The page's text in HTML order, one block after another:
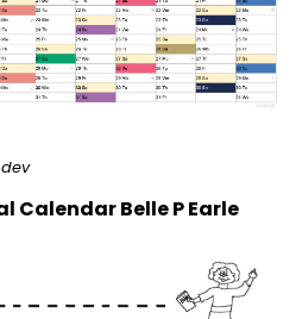
Calendar Belle P Earle